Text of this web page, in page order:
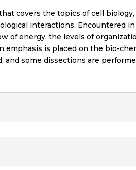
covers the topics of cell
interactions. Encountered
of energy, the levels of
emphasis is placed on the bio-
and some dissections are